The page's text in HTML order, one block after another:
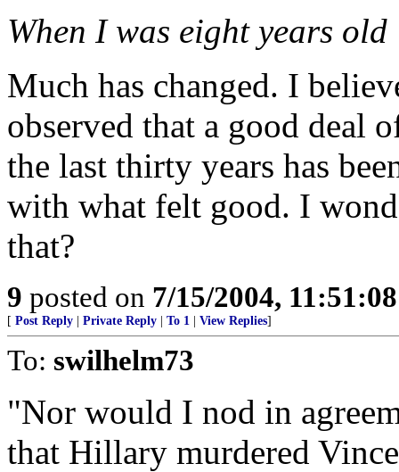
When I was eight years old
Much has changed. I
observed that a good deal
the last thirty years has
with what felt good. I
that?
9 posted on 7/15/2004,
[ Post Reply Private Reply To 1 View Replies]
To: swilhelm73
"Nor would I nod in
that Hillary murdered